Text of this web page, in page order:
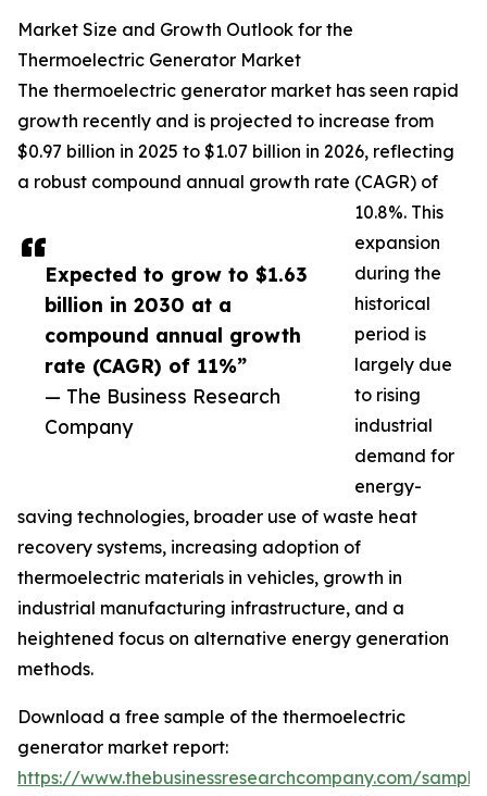
Expected to grow to $1.63
billion in 2030 at a
compound annual growth
rate (CAGR) of 11%”
— The Business Research
Company
Market Size and Growth Outlook for the
Thermoelectric Generator Market
The thermoelectric generator market has seen rapid
growth recently and is projected to increase from
$0.97 billion in 2025 to $1.07 billion in 2026, reflecting
a robust compound annual growth rate (CAGR) of
10.8%. This
expansion
during the
historical
period is
largely due
to rising
industrial
demand for
energy-
saving technologies, broader use of waste heat
recovery systems, increasing adoption of
thermoelectric materials in vehicles, growth in
industrial manufacturing infrastructure, and a
heightened focus on alternative energy generation
methods.
Download a free sample of the thermoelectric
generator market report:
https://www.thebusinessresearchcompany.com/